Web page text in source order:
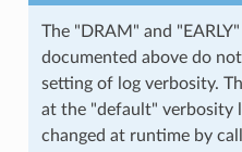
The "DRAM" and
documented above do
setting of log verbosity.
at the "default" verbosity
changed at runtime by